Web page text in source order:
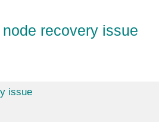
recovery issue
issue